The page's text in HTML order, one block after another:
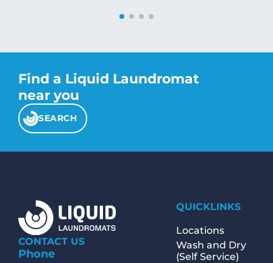
Find a Liquid Laundromat
near you
SEARCH
CONTACT US
Phone
QUICKLINKS
Locations
Wash and Dry
(Self Service)